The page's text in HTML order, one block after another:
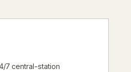
7 central-station